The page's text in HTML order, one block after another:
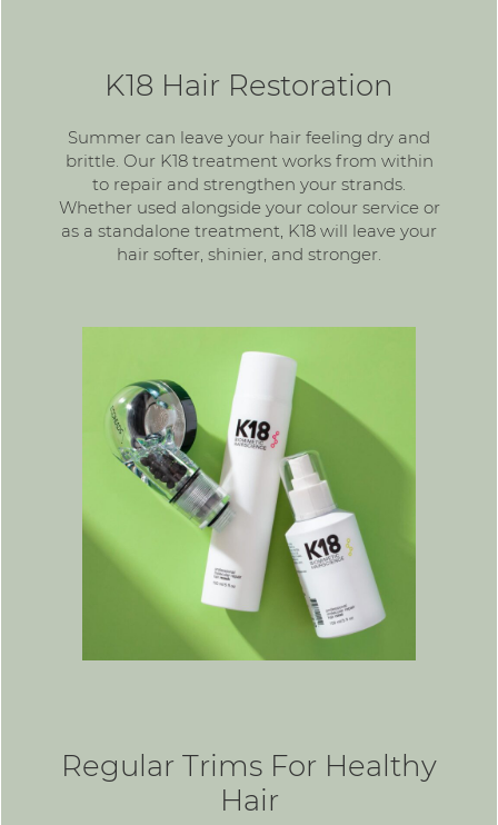
K18 Hair Restoration
Summer can leave your hair feeling dry and
brittle. Our K18 treatment works from within
to repair and strengthen your strands.
Whether used alongside your colour service or
as a standalone treatment, K18 will leave your
hair softer, shinier, and stronger.
Regular Trims For Healthy
Hair